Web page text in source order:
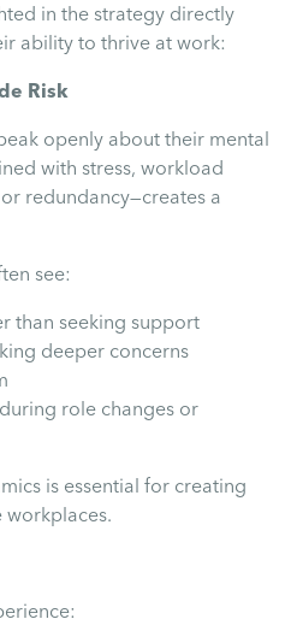
in the strategy directly
ability to thrive at work:
Risk
openly about their mental
with stress, workload
redundancy—creates a
see:
than seeking support
deeper concerns
role changes or
is essential for creating
workplaces.